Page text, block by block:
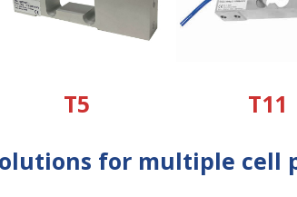
T5 T11
for multiple cell